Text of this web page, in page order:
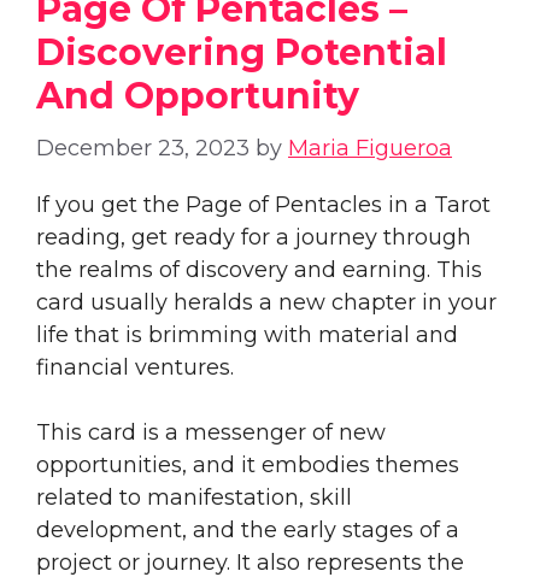
Discovering Potential
And Opportunity
December 23, 2023 by Maria Figueroa
If you get the Page of Pentacles in a Tarot
reading, get ready for a journey through
the realms of discovery and earning. This
card usually heralds a new chapter in your
life that is brimming with material and
financial ventures.
This card is a messenger of new
opportunities, and it embodies themes
related to manifestation, skill
development, and the early stages of a
project or journey. It also represents the